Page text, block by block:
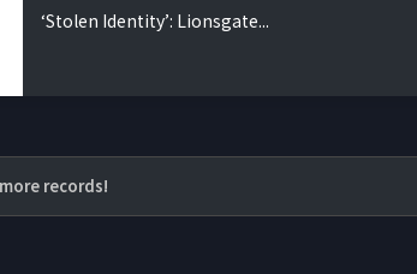
‘Stolen Identity’: Lionsgate...
records!